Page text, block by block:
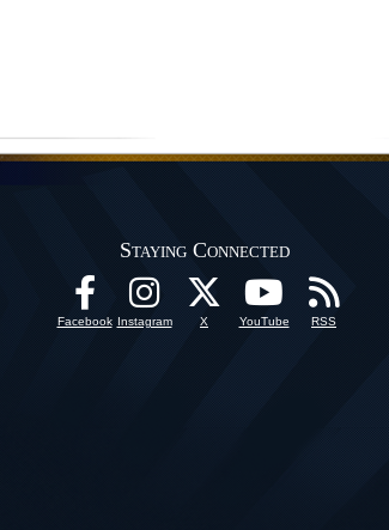
Staying Connected
Facebook Instagram X YouTube RSS